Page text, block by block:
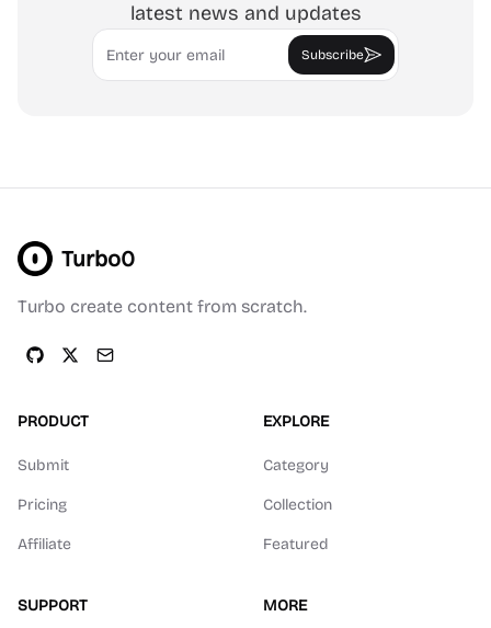
latest news and updates
Email
Subscribe
Turbo0
Turbo create content from scratch.
PRODUCT
Submit
Pricing
Affiliate
EXPLORE
Category
Collection
Featured
SUPPORT MORE